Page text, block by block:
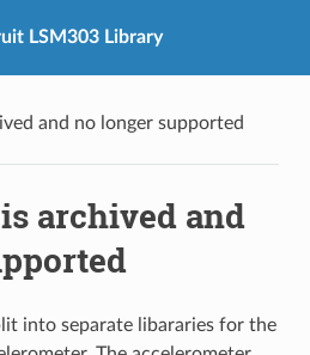
LSM303 Library
and no longer supported
archived and
into separate libararies for the